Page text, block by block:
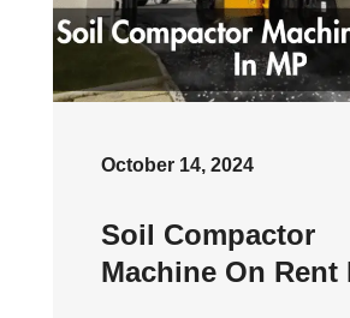
October 14, 2024
Soil Compactor
Machine On Rent